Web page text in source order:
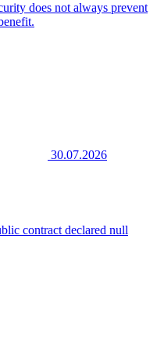
does not always prevent
30.07.2026
contract declared null